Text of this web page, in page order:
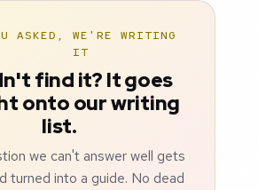
ASKED, WE'RE WRITING
IT
find it? It goes
onto our writing
list.
we can't answer well gets
turned into a guide. No dead